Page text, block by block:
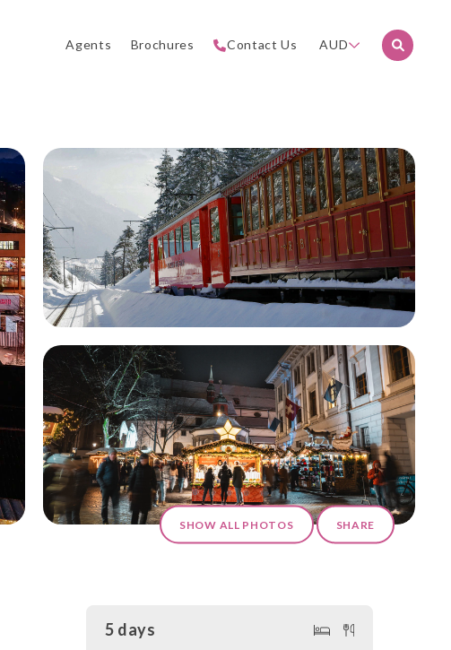
Agents Brochures Contact Us AUD
SHOW ALL PHOTOS
SHARE
5 days